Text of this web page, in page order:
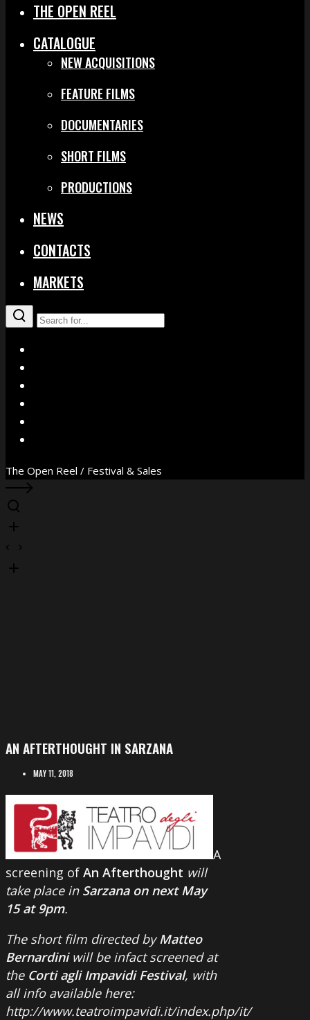
THE OPEN REEL
CATALOGUE
NEW ACQUISITIONS
FEATURE FILMS
DOCUMENTARIES
SHORT FILMS
PRODUCTIONS
NEWS
CONTACTS
MARKETS
The Open Reel / Festival & Sales
AN AFTERTHOUGHT IN SARZANA
MAY 11, 2018
A
screening of An Afterthought will
take place in Sarzana on next May
15 at 9pm.
The short film directed byMatteo
Bernardiniwill be infact screened at
the Corti agli Impavidi Festival, with
all info available here:
http://www.teatroimpavidi.it/index.php/it/